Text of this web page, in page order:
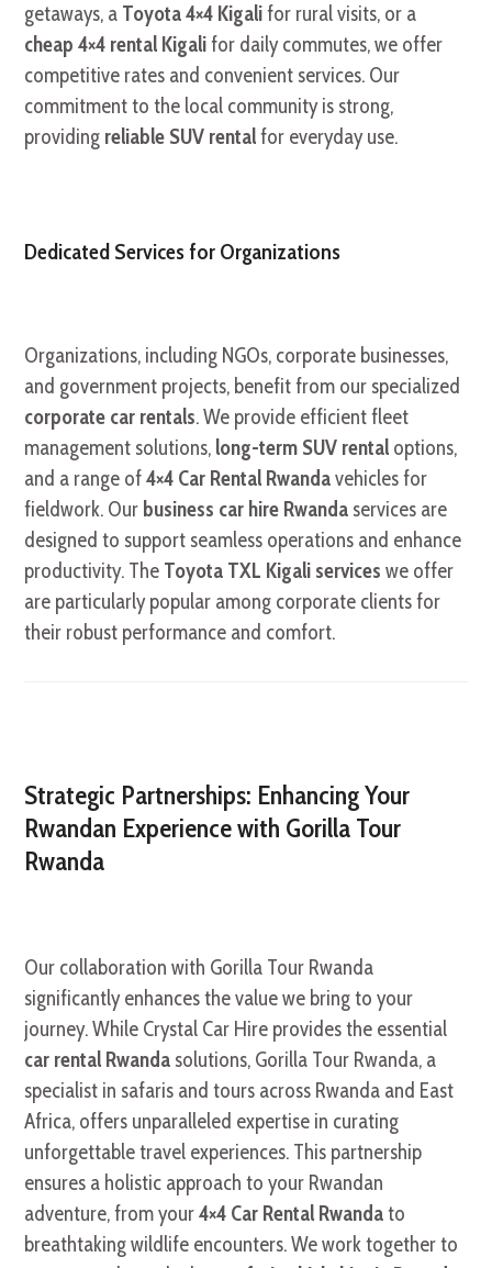
getaways, a Toyota 4×4 Kigalifor rural visits, or a
cheap 4×4 rental Kigalifor daily commutes, we offer
competitive rates and convenient services. Our
commitment to the local community is strong,
providing reliable SUV rentalfor everyday use.
Dedicated Services for Organizations
Organizations, including NGOs, corporate businesses,
and government projects, benefit from our specialized
corporate car rentals. We provide efficient fleet
management solutions, long-term SUV rental options,
and a range of4×4 Car Rental Rwandavehicles for
fieldwork. Our business car hire Rwanda services are
designed to support seamless operations and enhance
productivity. The Toyota TXL Kigali services we offer
are particularly popular among corporate clients for
their robust performance and comfort.
Strategic Partnerships: Enhancing Your
Rwandan Experience with Gorilla Tour
Rwanda
Our collaboration with Gorilla Tour Rwanda
significantly enhances the value we bring to your
journey. While Crystal Car Hire provides the essential
car rental Rwanda solutions, Gorilla Tour Rwanda, a
specialist in safaris and tours across Rwanda and East
Africa, offers unparalleled expertise in curating
unforgettable travel experiences. This partnership
ensures a holistic approach to your Rwandan
adventure, from your4×4 Car Rental Rwandato
breathtaking wildlife encounters. We work together to